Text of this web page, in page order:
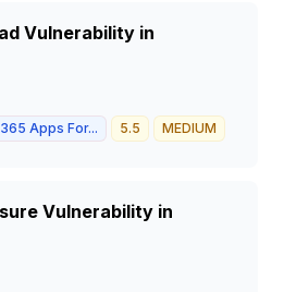
Vulnerability in
Apps For... 5.5 MEDIUM
Vulnerability in